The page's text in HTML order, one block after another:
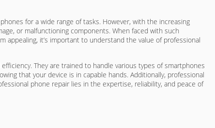
for a wide range of tasks. However, with the increasing
or malfunctioning components. When faced with such
appealing, it’s important to understand the value of professional
They are trained to handle various types of smartphones
that your device is in capable hands. Additionally, professional
phone repair lies in the expertise, reliability, and peace of